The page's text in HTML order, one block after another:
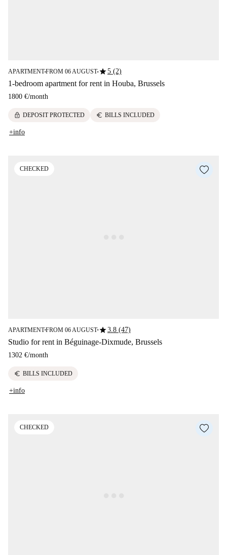
APARTMENT■FROM 06 AUGUST■star5 (2)
1-bedroom apartment for rent in Houba, Brussels
1800 €/month
lock DEPOSIT PROTECTED euro BILLS INCLUDED
+info
CHECKED
APARTMENT■FROM 06 AUGUST■star3.8 (47)
Studio for rent in Béguinage-Dixmude, Brussels
1302 €/month
euro BILLS INCLUDED
+info
CHECKED